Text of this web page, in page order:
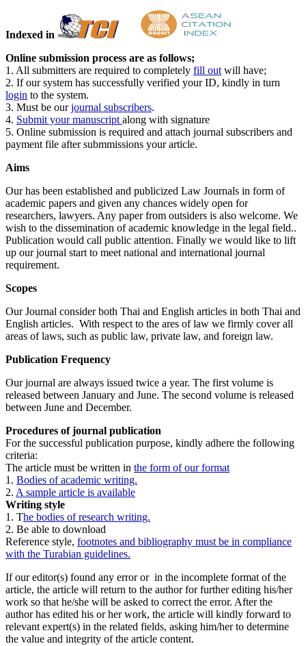
Indexed in
Online submission process are as follows;
1. All submitters are required to completely fill out will have;
2. If our system has successfully verified your ID, kindly in turn
login to the system.
3. Must be ourjournal subscribers.
4. Submit your manuscript along with signature
5. Online submission is required and attach journal subscribers and
payment file after submmissions your article.
Aims
Our has been established and publicized Law Journals in form of
academic papers and given any chances widely open for
researchers, lawyers. Any paper from outsiders is also welcome. We
wish to the dissemination of academic knowledge in the legal field..
Publication would call public attention. Finally we would like to lift
up our journal start to meet national and international journal
requirement.
Scopes
Our Journal consider both Thai and English articles in both Thai and
English articles. With respect to the ares of law we firmly cover all
areas of laws, such as public law, private law, and foreign law.
Publication Frequency
Our journal are always issued twice a year. The first volume is
released between January and June. The second volume is released
between June and December.
Procedures of journal publication
For the successful publication purpose, kindly adhere the following
criteria:
The article must be written in the form of our format
1. Bodies of academic writing.
2. A sample article is available
Writing style
1. The bodies of research writing.
2. Be able to download
Reference style, footnotes and bibliography must be in compliance
with the Turabian guidelines.
If our editor(s) found any error or in the incomplete format of the
article, the article will return to the author for further editing his/her
work so that he/she will be asked to correct the error. After the
author has edited his or her work, the article will kindly forward to
relevant expert(s) in the related fields, asking him/her to determine
the value and integrity of the article content.